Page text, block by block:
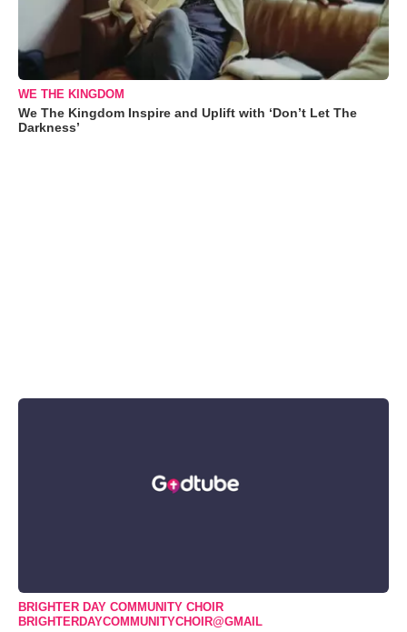
WE THE KINGDOM
We The Kingdom Inspire and Uplift with ‘Don’t Let The
Darkness’
BRIGHTER DAY COMMUNITY CHOIR
BRIGHTERDAYCOMMUNITYCHOIR@GMAIL